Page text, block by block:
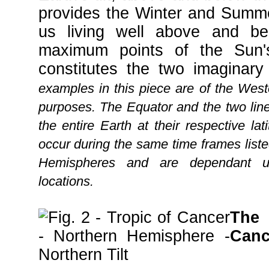
provides the Winter and
us living well above and
maximum points of the
constitutes the two
examples in this piece are of the
purposes. The Equator and the two
the entire Earth at their respective
occur during the same time frames
Hemispheres and are dependant
locations.